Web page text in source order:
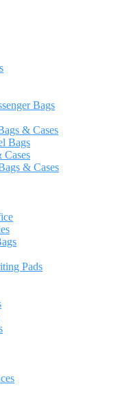
Bags
& Cases
Bags
Cases
& Cases
Pads